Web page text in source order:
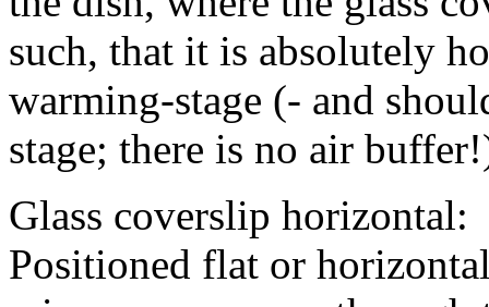
such, that it is absolutely
warming-stage (- and
stage; there is no air
Glass coverslip horizontal:
Positioned flat or